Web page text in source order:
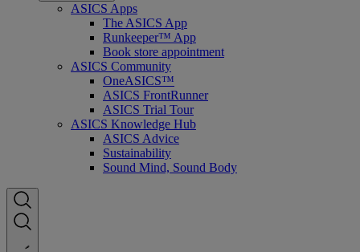
ASICS Apps
The ASICS App
Runkeeper™ App
Book store appointment
ASICS Community
OneASICS™
ASICS FrontRunner
ASICS Trial Tour
ASICS Knowledge Hub
ASICS Advice
Sustainability
Sound Mind, Sound Body